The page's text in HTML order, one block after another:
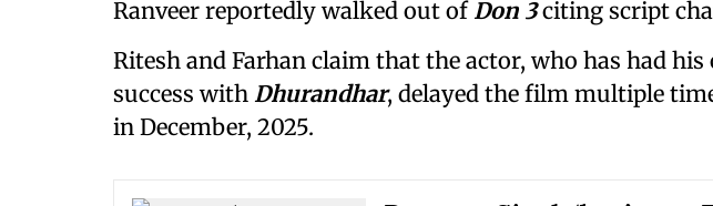
Ranveer reportedly walked out of Don 3citing script
Ritesh and Farhan claim that the actor, who has had his
success with Dhurandhar, delayed the film multiple
in December, 2025.